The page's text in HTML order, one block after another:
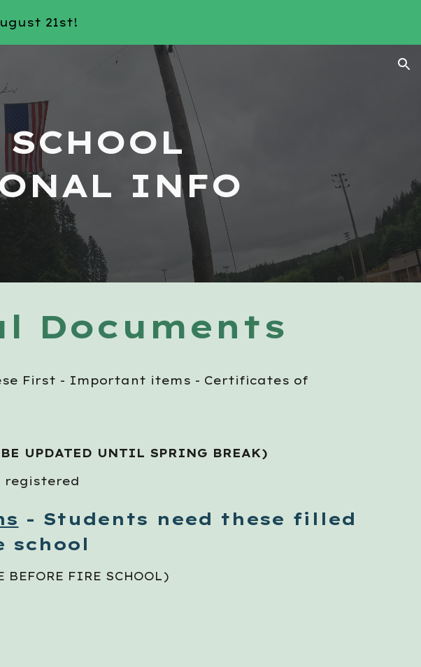
Skip to navigation
21st!
INFO
Documents
First - Important items - Certificates of
UPDATED UNTIL SPRING BREAK)
registered
- Students need these filled
school
FIRE SCHOOL)